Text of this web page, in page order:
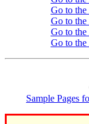
Go to
Go to
Go to
Go to
Sample Pages